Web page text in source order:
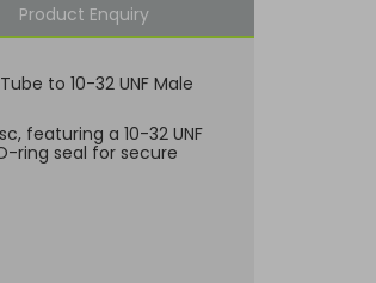
Product Enquiry
to 10-32 UNF Male
featuring a 10-32 UNF
ring seal for secure